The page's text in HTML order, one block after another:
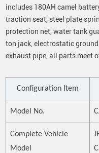
includes 180AH camel
traction seat, steel plate
protection net, water tank
ton jack, electrostatic
exhaust pipe, all parts meet
Configuration Item
Model No.
Complete Vehicle
Model